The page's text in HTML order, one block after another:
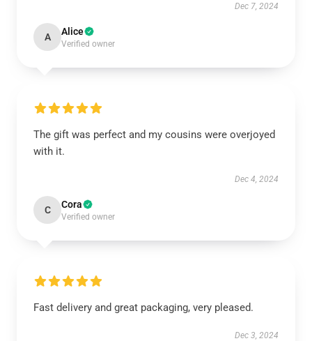
Dec 7, 2024
A Alice
Verified owner
The gift was perfect and my cousins were overjoyed
with it.
Dec 4, 2024
C Cora
Verified owner
Fast delivery and great packaging, very pleased.
Dec 3, 2024